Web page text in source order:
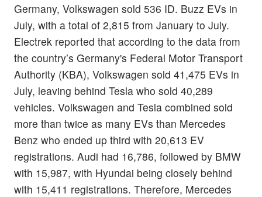
Germany, Volkswagen sold 536 ID. Buzz EVs in
July, with a total of 2,815 from January to July.
Electrek reported that according to the data from
the country’s Germany's Federal Motor Transport
Authority (KBA), Volkswagen sold 41,475 EVs in
July, leaving behind Tesla who sold 40,289
vehicles. Volkswagen and Tesla combined sold
more than twice as many EVs than Mercedes
Benz who ended up third with 20,613 EV
registrations. Audi had 16,786, followed by BMW
with 15,987, with Hyundai being closely behind
with 15,411 registrations. Therefore, Mercedes